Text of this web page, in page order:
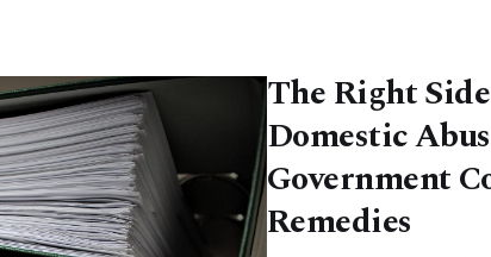
The Right
Domestic
Government
Remedies